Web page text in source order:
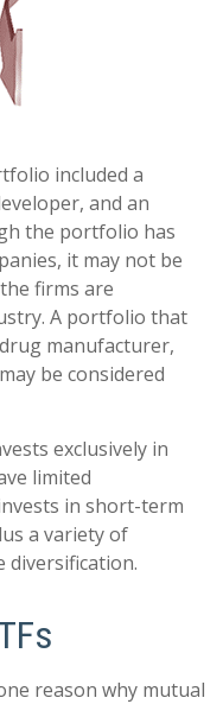
included a
and an
the portfolio has
it may not be
firms are
A portfolio that
manufacturer,
be considered
exclusively in
limited
in short-term
a variety of
diversification.
reason why mutual